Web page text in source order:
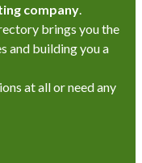
company
brings you the
and building you a
at all or need any